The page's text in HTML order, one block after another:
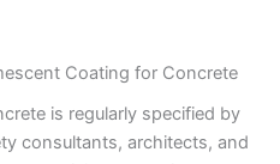
Coating for Concrete
is regularly specified by
consultants, architects, and